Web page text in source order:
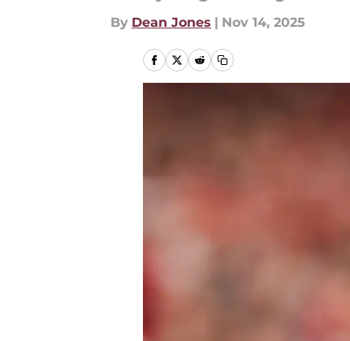
By Dean Jones | Nov 14, 2025